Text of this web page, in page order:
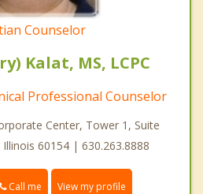
Counselor
Kalat, MS, LCPC
Professional Counselor
Center, Tower 1, Suite
60154 | 630.263.8888
Call me View my profile